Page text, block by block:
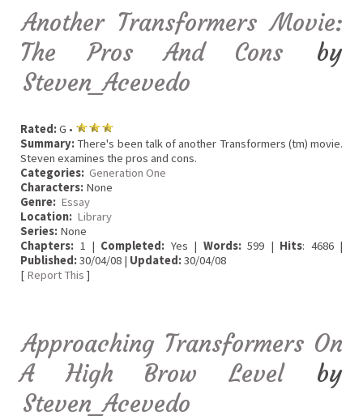
Another Transformers Movie:
The Pros And Cons by
Steven_Acevedo
Rated:G •
Summary: There's been talk of another Transformers (tm) movie.
Steven examines the pros and cons.
Categories: Generation One
Characters: None
Genre: Essay
Location: Library
Series: None
Chapters: 1 | Completed: Yes | Words:599 | Hits: 4686 |
Published:30/04/08 | Updated:30/04/08
[ Report This ]
Approaching Transformers On
A High Brow Level by
Steven_Acevedo